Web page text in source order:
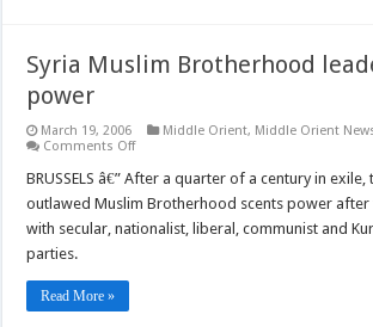
Syria Muslim Brotherhood
power
March 19, 2006 Middle Orient, Middle Orient
Comments Offon
Muslim
Brotherhood
leader
scents
power
BRUSSELS â€” After a quarter of a century in exile,
outlawed Muslim Brotherhood scents power
with secular, nationalist, liberal, communist and
parties.
Read More »